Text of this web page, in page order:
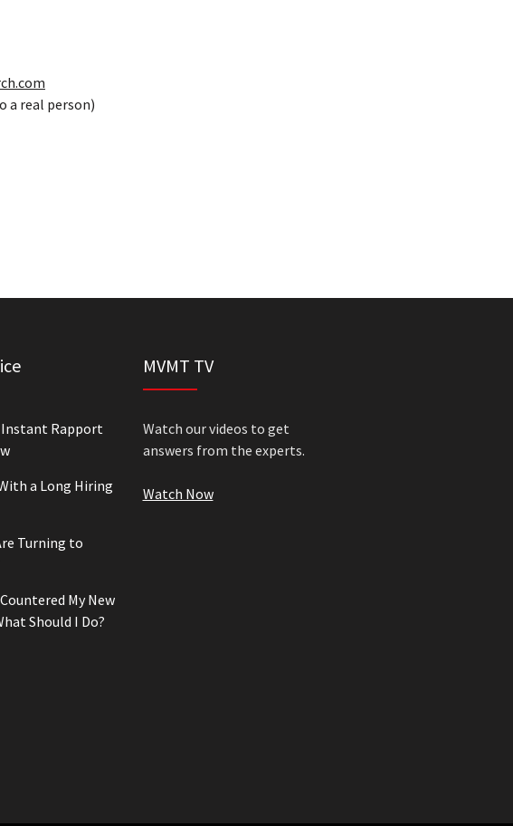
a real person)
Rapport
a Long Hiring
Turning to
My New
Should I Do?
MVMT TV
Watch our videos to get
answers from the experts.
Watch Now